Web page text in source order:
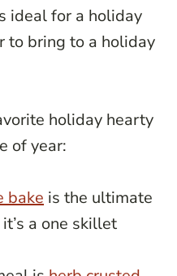
ideal for a holiday
to bring to a holiday
holiday hearty
of year:
bake is the ultimate
a one skillet